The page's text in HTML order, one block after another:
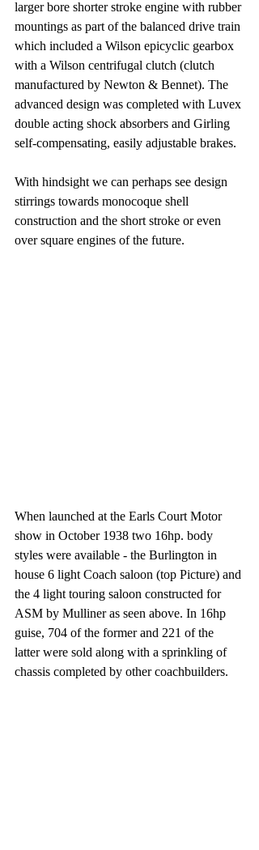
larger bore shorter stroke engine with rubber
mountings as part of the balanced drive train
which included a Wilson epicyclic gearbox
with a Wilson centrifugal clutch (clutch
manufactured by Newton & Bennet). The
advanced design was completed with Luvex
double acting shock absorbers and Girling
self-compensating, easily adjustable brakes.
With hindsight we can perhaps see design
stirrings towards monocoque shell
construction and the short stroke or even
over square engines of the future.
When launched at the Earls Court Motor
show in October 1938 two 16hp. body
styles were available - the Burlington in
house 6 light Coach saloon (top Picture) and
the 4 light touring saloon constructed for
ASM by Mulliner as seen above. In 16hp
guise, 704 of the former and 221 of the
latter were sold along with a sprinkling of
chassis completed by other coachbuilders.